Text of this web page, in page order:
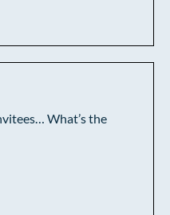
What’s the